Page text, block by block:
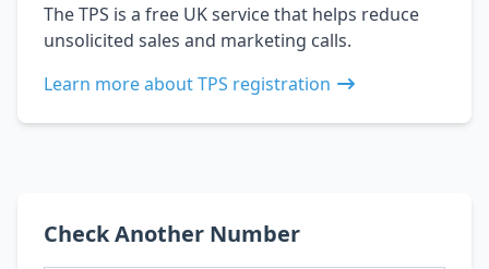
The TPS is a free UK service that helps reduce
unsolicited sales and marketing calls.
Learn more about TPS registration
Check Another Number